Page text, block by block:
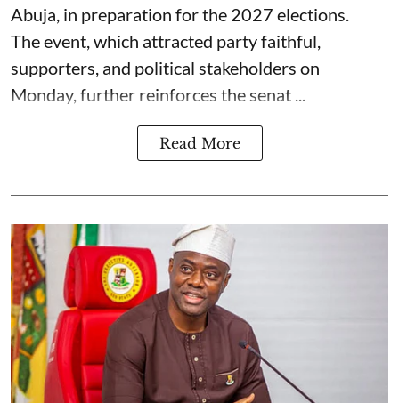
Abuja, in preparation for the 2027 elections.
The event, which attracted party faithful,
supporters, and political stakeholders on
Monday, further reinforces the senat ...
Read More